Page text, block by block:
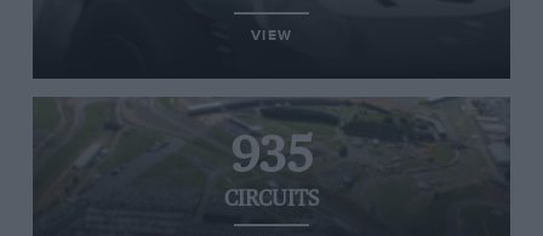
VIEW
935
CIRCUITS